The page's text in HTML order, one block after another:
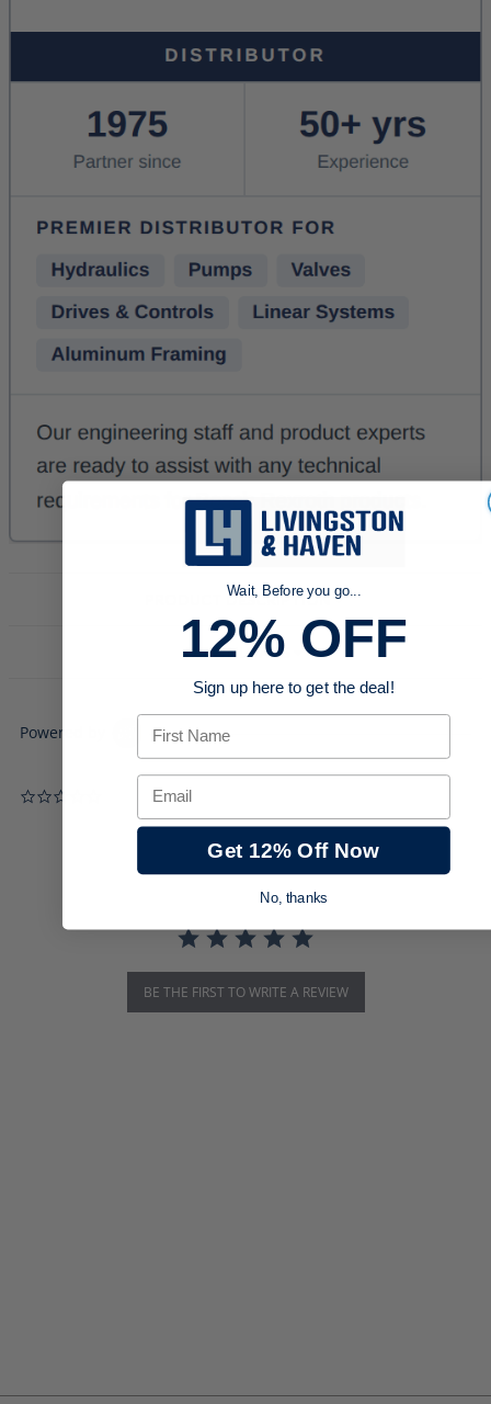
PRODUCT DESCRIPTION
DOWNLOADS
Powered by
0.0 star rating
BE THE FIRST TO WRITE A REVIEW
Wait, Before you go...
12% OFF
Sign up here to get the deal!
First Name
Email
Get 12% Off Now
No, thanks